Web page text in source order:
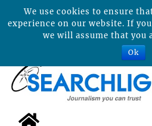
We use cookies to ensure
experience on our website. If
we will assume that you
Ok